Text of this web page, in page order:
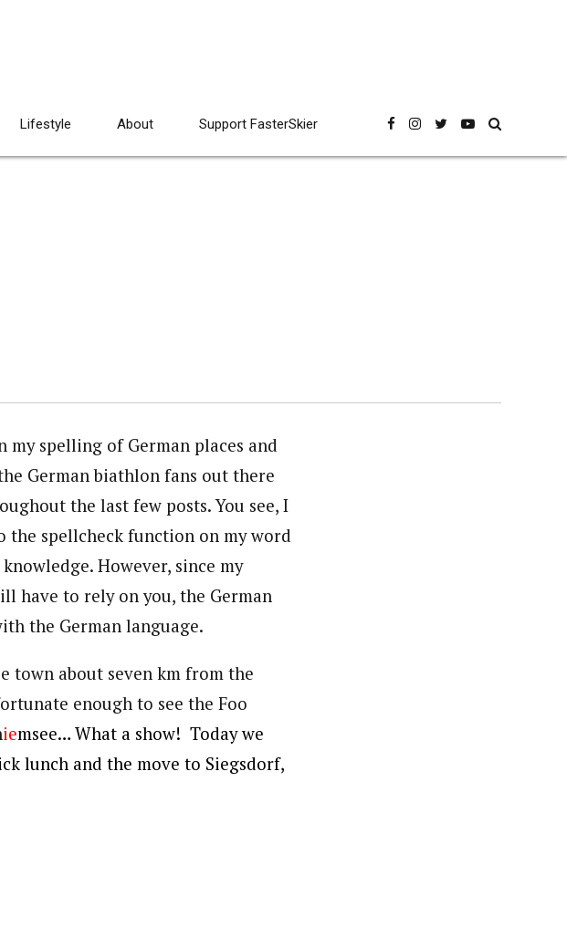
Lifestyle About Support FasterSkier
spelling of German places and
German biathlon fans out there
the last few posts. You see, I
the spellcheck function on my word
However, since my
have to rely on you, the German
the German language.
town about seven km from the
enough to see the Foo
iemsee… What a show! Today we
lunch and the move to Siegsdorf,